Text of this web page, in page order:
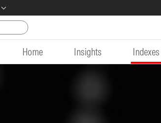
Home Insights Indexes